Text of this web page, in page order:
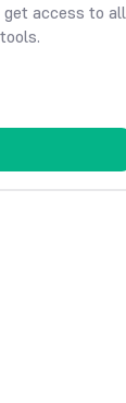
get access to all